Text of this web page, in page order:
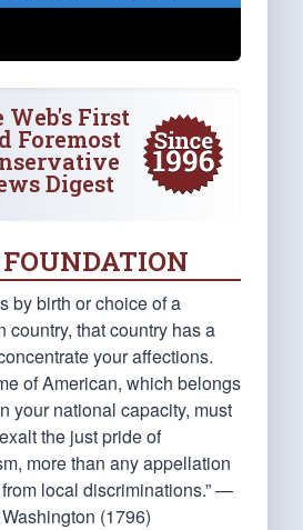
Web's First
Foremost
Digest
by birth or choice of a
country, that country has a
your affections.
of American, which belongs
your national capacity, must
the just pride of
more than any appellation
local discriminations.” —
(1796)